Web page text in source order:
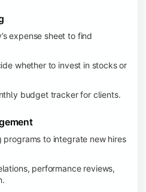
expense sheet to find
whether to invest in stocks or
budget tracker for clients.
programs to integrate new hires
performance reviews,